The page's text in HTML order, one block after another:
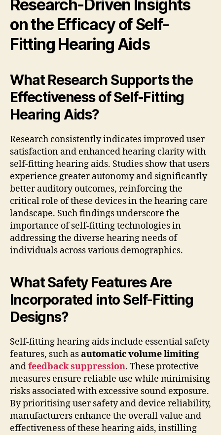
Research-Driven Insights
on the Efficacy of Self-
Fitting Hearing Aids
What Research Supports the
Effectiveness of Self-Fitting
Hearing Aids?
Research consistently indicates improved user
satisfaction and enhanced hearing clarity with
self-fitting hearing aids. Studies show that users
experience greater autonomy and significantly
better auditory outcomes, reinforcing the
critical role of these devices in the hearing care
landscape. Such findings underscore the
importance of self-fitting technologies in
addressing the diverse hearing needs of
individuals across various demographics.
What Safety Features Are
Incorporated into Self-Fitting
Designs?
Self-fitting hearing aids include essential safety
features, such asautomatic volume limiting
andfeedback suppression. These protective
measures ensure reliable use while minimising
risks associated with excessive sound exposure.
By prioritising user safety and device reliability,
manufacturers enhance the overall value and
effectiveness of these hearing aids, instilling